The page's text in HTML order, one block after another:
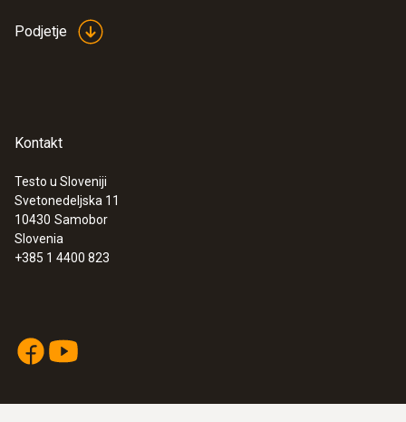
Podjetje
Kontakt
Testo u Sloveniji
Svetonedeljska 11
10430 Samobor
Slovenia
+385 1 4400 823